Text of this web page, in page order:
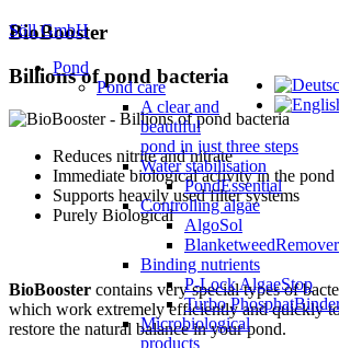
Söll GmbH
Pond
Pond care
A clear and
beautiful
pond in just three steps
Water stabilisation
PondEssential
Controlling algae
AlgoSol
BlanketweedRemover
Binding nutrients
P-Lock AlgaeStop
Turbo
Microbiological
products
BioBooster
Billions of pond bacteria
Reduces nitrite and nitrate
Immediate biological activity in the pond
Supports heavily used filter systems
Purely Biological
BioBooster contains very special types of
which work extremely efficiently and quickly
restore the natural balance in your pond.